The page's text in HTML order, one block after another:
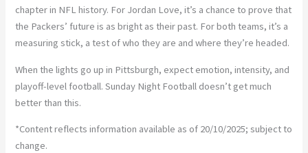
chapter in NFL history. For Jordan Love, it’s a chance to prove that
the Packers’ future is as bright as their past. For both teams, it’s a
measuring stick, a test of who they are and where they’re headed.
When the lights go up in Pittsburgh, expect emotion, intensity, and
playoff-level football. Sunday Night Football doesn’t get much
better than this.
*Content reflects information available as of 20/10/2025; subject to
change.